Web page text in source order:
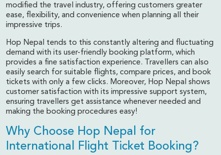
modified the travel industry, offering customers greater
ease, flexibility, and convenience when planning all their
impressive trips.
Hop Nepal tends to this constantly altering and fluctuating
demand with its user-friendly booking platform, which
provides a fine satisfaction experience. Travellers can also
easily search for suitable flights, compare prices, and book
tickets with only a few clicks. Moreover, Hop Nepal shows
customer satisfaction with its impressive support system,
ensuring travellers get assistance whenever needed and
making the booking procedures easy!
Why Choose Hop Nepal for
International Flight Ticket Booking?